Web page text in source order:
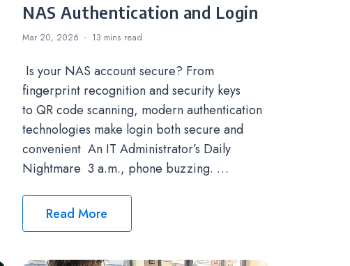
NAS Authentication and Login
Mar 20, 2026 13 mins read
Is your NAS account secure? From
fingerprint recognition and security keys
to QR code scanning, modern authentication
technologies make login both secure and
convenient An IT Administrator’s Daily
Nightmare 3 a.m., phone buzzing. …
Read More